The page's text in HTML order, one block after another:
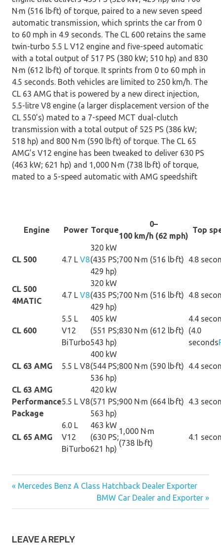
N·m (516 lb·ft) of torque, paired to a new seven speed
automatic transmission, which sprints the car from 0
to 60 mph in 4.9 seconds. The CL 600 retains the same
twin-turbo 5.5 L V12 engine and five-speed automatic
with a total output of 517 PS (380 kW; 510 hp) and 830
N·m (612 lb·ft) of torque. It sprints from 0 to 60 mph in
4.5 seconds. Both vehicles are limited to 250 km/h. The
CL 63 AMG that is powered by a new direct injection,
5.5-litre V8 engine (a larger displacement version of the
CL 550’s) mated to a 7-speed MCT dual-clutch
transmission with a total output of 525 PS (386 kW;
518 hp) and 800 N·m (590 lb·ft) of torque. The CL 65
AMG’s V12 engine has been tweaked to deliver 630 PS
(463 kW; 621 hp) and 1,000 N·m (738 lb·ft) of torque,
mated to a 5-speed automatic with AMG speedshift
Engine Power Torque
0–
100 km/h (62 mph)
Top
CL 500 4.7 L V8
320 kW
(435 PS;
429 hp)
700 N·m (516 lb·ft) 4.8
CL 500
4MATIC
4.7 L V8
320 kW
(435 PS;
429 hp)
700 N·m (516 lb·ft) 4.8
CL 600
5.5 L
V12
BiTurbo
405 kW
(551 PS;
543 hp)
830 N·m (612 lb·ft)
4.4
(4.0
seconds
CL 63 AMG 5.5 L V8
400 kW
(544 PS;
536 hp)
800 N·m (590 lb·ft) 4.4
CL 63 AMG
Performance
Package
5.5 L V8
420 kW
(571 PS;
563 hp)
900 N·m (664 lb·ft) 4.3
CL 65 AMG
6.0 L
V12
BiTurbo
463 kW
(630 PS;
621 hp)
1,000 N·m
(738 lb·ft)
4.1
« Mercedes Benz A Class Hatchback Dealer Exporter
BMW Car Dealer and Exporter »
LEAVE A REPLY